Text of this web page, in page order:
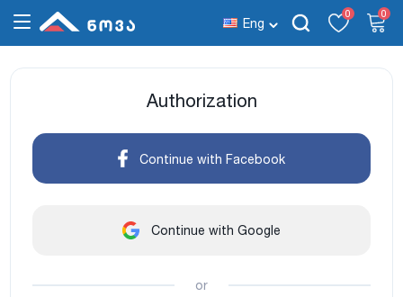
Eng
0 0
Authorization
Continue with Facebook
Continue with Google
or